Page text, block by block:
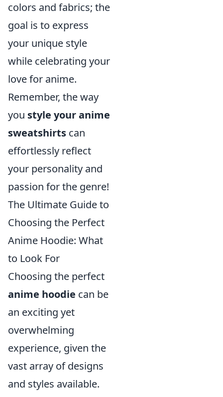
colors and fabrics; the
goal is to express
your unique style
while celebrating your
love for anime.
Remember, the way
you style your anime
sweatshirts can
effortlessly reflect
your personality and
passion for the genre!
The Ultimate Guide to
Choosing the Perfect
Anime Hoodie: What
to Look For
Choosing the perfect
anime hoodie can be
an exciting yet
overwhelming
experience, given the
vast array of designs
and styles available.